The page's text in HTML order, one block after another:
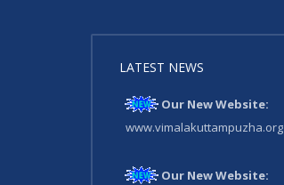
LATEST NEWS
Our New Website:
www.vimalakuttampuzha.org
Our New Website: